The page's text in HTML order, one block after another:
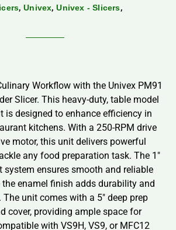
,Univex,Univex - Slicers,
Workflow with the Univex PM91
Slicer. This heavy-duty, table model
is designed to enhance efficiency in
kitchens. With a 250-RPM drive
motor, this unit delivers powerful
any food preparation task. The 1″
system ensures smooth and reliable
enamel finish adds durability and
unit comes with a 5″ deep prep
cover, providing ample space for
with VS9H, VS9, or MFC12